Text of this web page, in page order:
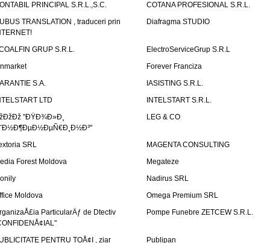
PRINCIPAL S.R.L.,S.C.
COTANA PROFESIONAL S.R.L.
TRANSLATION , traduceri prin
Diafragma STUDIO
GRUP S.R.L.
ElectroServiceGrup S.R.L
Forever Franciza
S.A.
IASISTING S.R.L.
LTD
INTELSTART S.R.L.
"ÐŸÐ¾Ð»Ð¸
LEG & CO
SRL
MAGENTA CONSULTING
Forest Moldova
Megateze
Nadirus SRL
Moldova
Omega Premium SRL
ParticularÄƒ de Dtectiv
Pompe Funebre ZETCEW S.R.L.
PENTRU TOÅ¢I , ziar Publipan